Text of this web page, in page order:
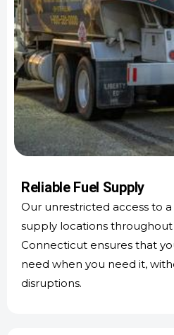
Reliable Fuel Supply
Our unrestricted access to
supply locations
Connecticut ensures that
need when you need it,
disruptions.